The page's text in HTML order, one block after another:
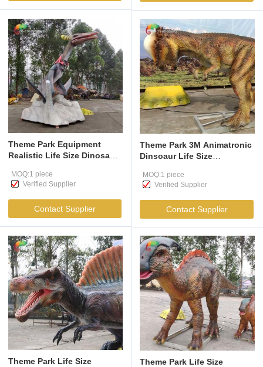
Theme Park Equipment
Realistic Life Size Dinosaur
Pterosauria Model
MOQ:1 piece
Verified Supplier
Contact Supplier
Theme Park 3M Animatronic
Dinsoaur Life Size
Amusement Park
MOQ:1 piece
Verified Supplier
Contact Supplier
Theme Park Life Size
Theme Park Life Size